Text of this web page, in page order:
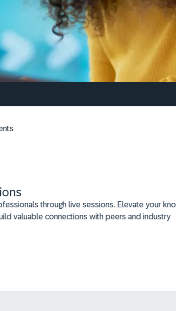
through live sessions. Elevate your
valuable connections with peers and industry